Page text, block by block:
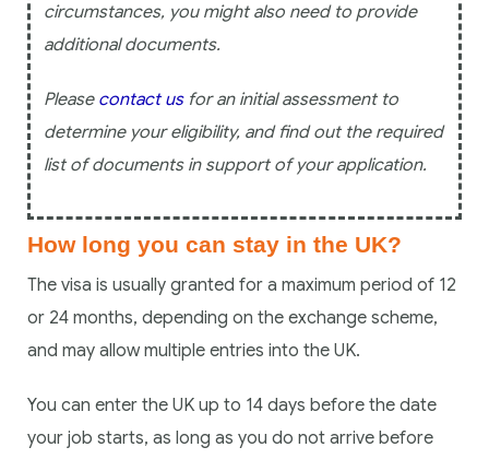
circumstances, you might also need to provide
additional documents.
Please contact usfor an initial assessment to
determine your eligibility, and find out the required
list of documents in support of your application.
How long you can stay in the UK?
The visa is usually granted for a maximum period of 12
or 24 months, depending on the exchange scheme,
and may allow multiple entries into the UK.
You can enter the UK up to 14 days before the date
your job starts, as long as you do not arrive before